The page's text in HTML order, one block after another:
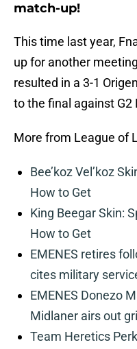
match-up!
This time last year,
up for another
resulted in a 3-1
to the final against G2
More from League of
Bee’koz Vel’koz
How to Get
King Beegar Skin:
How to Get
EMENES retires
cites military
EMENES Donezo
Midlaner airs out
Team Heretics